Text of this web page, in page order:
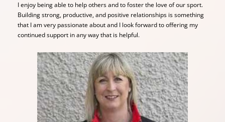
I enjoy being able to help others and to foster the love of our sport.
Building strong, productive, and positive relationships is something
that I am very passionate about and I look forward to offering my
continued support in any way that is helpful.